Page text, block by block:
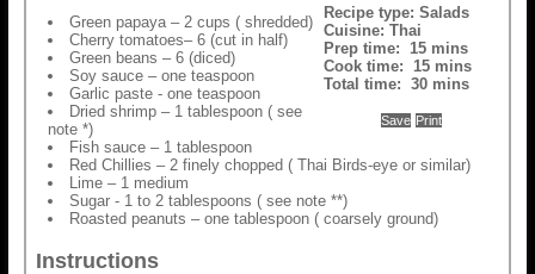
Recipe type: Salads
Cuisine: Thai
Prep time: 15 mins
Cook time: 15 mins
Total time: 30 mins
Save Print
Green papaya – 2 cups ( shredded)
Cherry tomatoes– 6 (cut in half)
Green beans – 6 (diced)
Soy sauce – one teaspoon
Garlic paste - one teaspoon
Dried shrimp – 1 tablespoon ( see
note *)
Fish sauce – 1 tablespoon
Red Chillies – 2 finely chopped ( Thai Birds-eye or similar)
Lime – 1 medium
Sugar - 1 to 2 tablespoons ( see note **)
Roasted peanuts – one tablespoon ( coarsely ground)
Instructions